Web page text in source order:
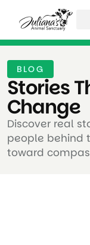
BLOG
Stories
Change ​
Discover real
people behind
toward